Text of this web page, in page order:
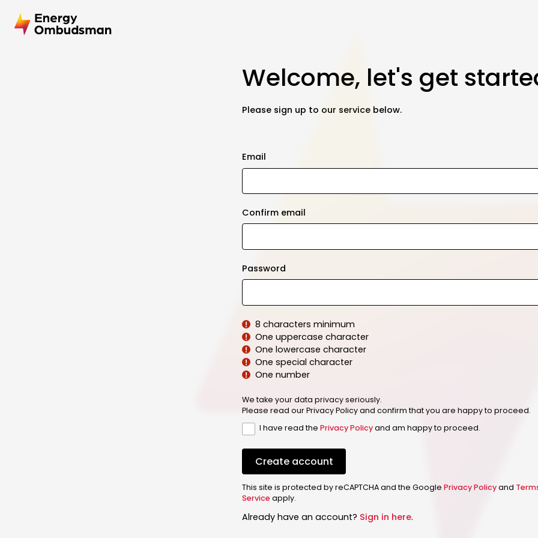
Welcome, let's get
Please sign up to our service below.
Email
Confirm email
Password
8 characters minimum
One uppercase character
One lowercase character
One special character
One number
We take your data privacy seriously.
Please read our Privacy Policy and confirm that you are happy to proceed.
I have read the Privacy Policyand am happy to proceed.
Create account
This site is protected by reCAPTCHA and the Google Privacy Policyand
Serviceapply.
Already have an account? Sign in here.